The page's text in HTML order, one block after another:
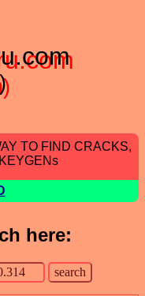
TO FIND CRACKS,
here: